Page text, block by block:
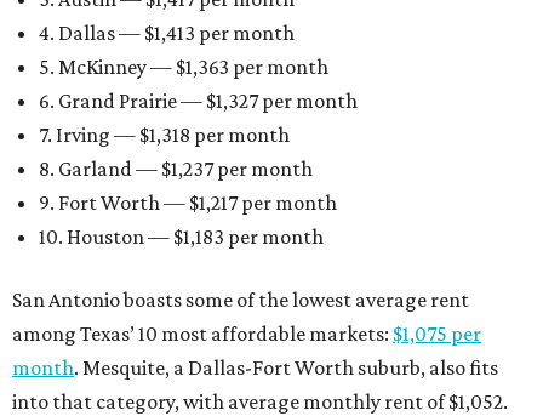
4. Dallas — $1,413 per month
5. McKinney — $1,363 per month
6. Grand Prairie — $1,327 per month
7. Irving — $1,318 per month
8. Garland — $1,237 per month
9. Fort Worth — $1,217 per month
10. Houston — $1,183 per month
San Antonio boasts some of the lowest average rent
among Texas’ 10 most affordable markets: $1,075 per
month. Mesquite, a Dallas-Fort Worth suburb, also fits
into that category, with average monthly rent of $1,052.